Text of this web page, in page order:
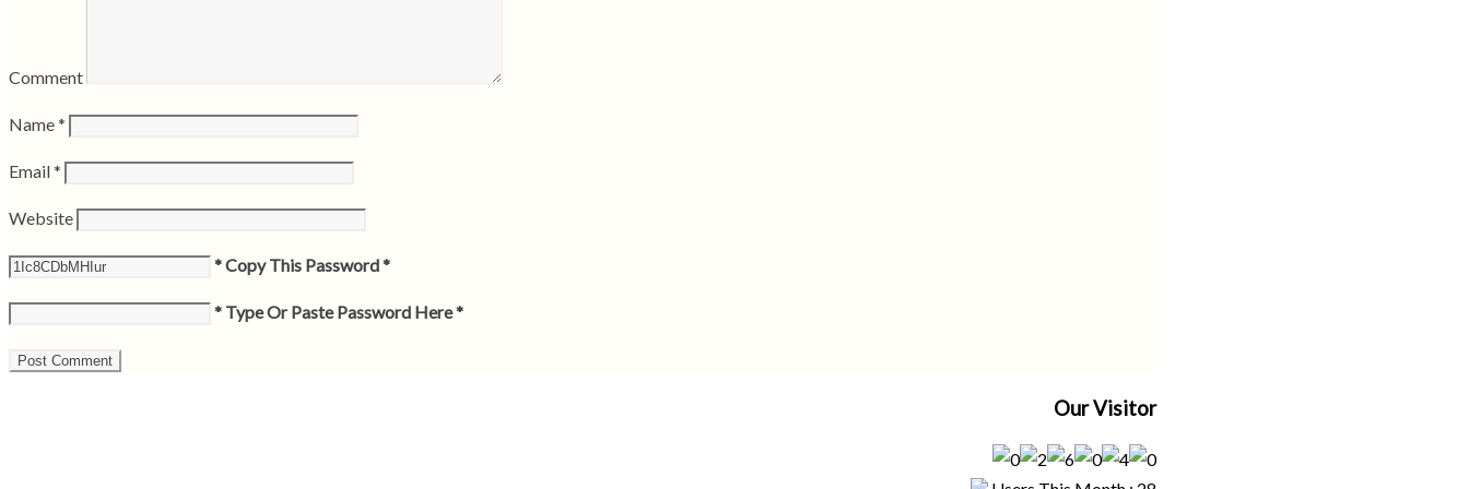
Comment
Name*
Email*
Website
* Copy This Password *
* Type Or Paste Password Here *
Our Visitor